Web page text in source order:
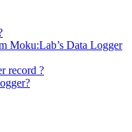
Moku:Lab’s Data Logger
record ?